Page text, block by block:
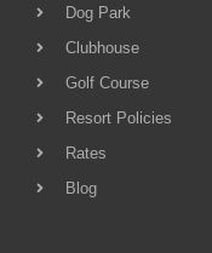
Dog Park
Clubhouse
Golf Course
Resort Policies
Rates
Blog